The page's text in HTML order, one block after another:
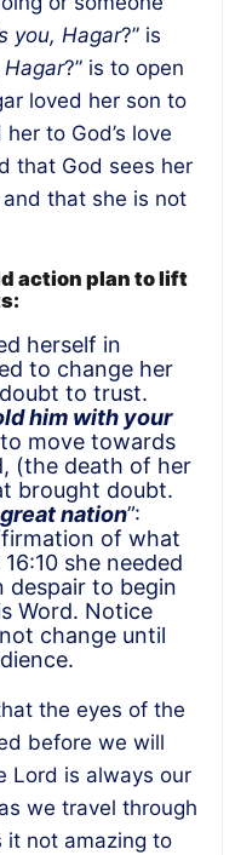
you, Hagar?” is
?” is to open
loved her son to
to God’s love
that God sees her
that she is not
action plan to lift
herself in
to change her
to trust.
him with your
move towards
(the death of her
brought doubt.
nation”:
of what
she needed
despair to begin
Word. Notice
change until
the eyes of the
before we will
Lord is always our
we travel through
it not amazing to